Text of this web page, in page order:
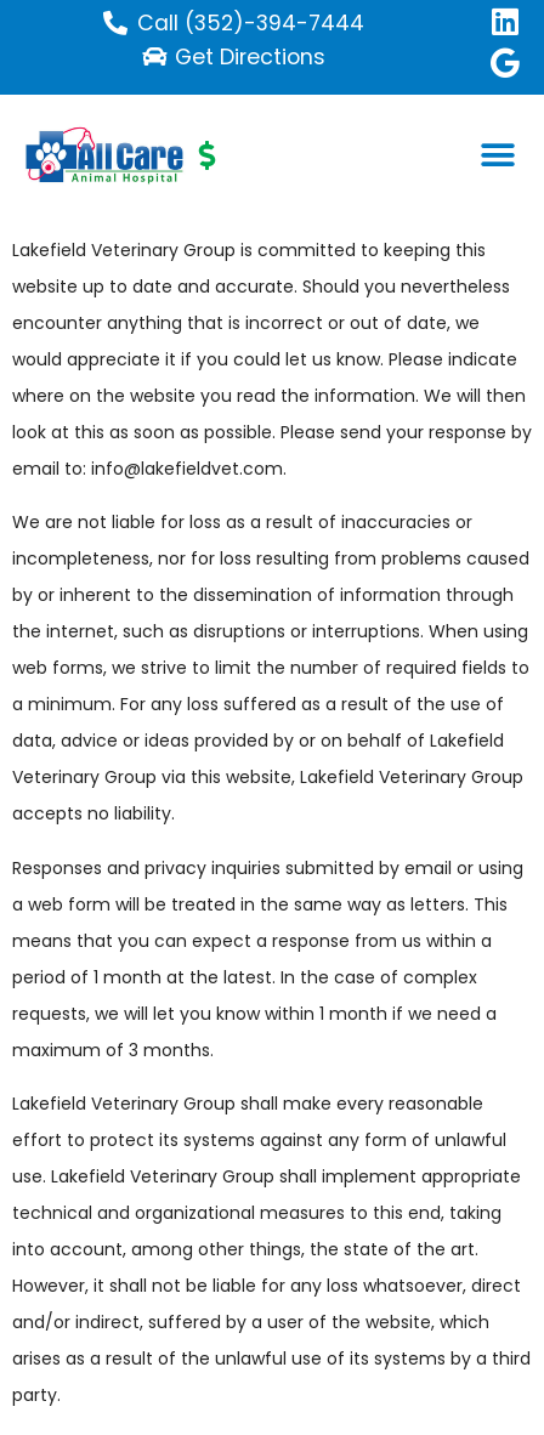
Call (352)-394-7444
Get Directions
Disclaimer
Lakefield Veterinary Group is committed to keeping this
website up to date and accurate. Should you nevertheless
encounter anything that is incorrect or out of date, we
would appreciate it if you could let us know. Please indicate
where on the website you read the information. We will then
look at this as soon as possible. Please send your response by
email to: info@lakefieldvet.com.
We are not liable for loss as a result of inaccuracies or
incompleteness, nor for loss resulting from problems caused
by or inherent to the dissemination of information through
the internet, such as disruptions or interruptions. When using
web forms, we strive to limit the number of required fields to
a minimum. For any loss suffered as a result of the use of
data, advice or ideas provided by or on behalf of Lakefield
Veterinary Group via this website, Lakefield Veterinary Group
accepts no liability.
Responses and privacy inquiries submitted by email or using
a web form will be treated in the same way as letters. This
means that you can expect a response from us within a
period of 1 month at the latest. In the case of complex
requests, we will let you know within 1 month if we need a
maximum of 3 months.
Lakefield Veterinary Group shall make every reasonable
effort to protect its systems against any form of unlawful
use. Lakefield Veterinary Group shall implement appropriate
technical and organizational measures to this end, taking
into account, among other things, the state of the art.
However, it shall not be liable for any loss whatsoever, direct
and/or indirect, suffered by a user of the website, which
arises as a result of the unlawful use of its systems by a third
party.